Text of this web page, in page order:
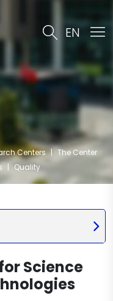
EN
Centers | The Center
| Quality
Science